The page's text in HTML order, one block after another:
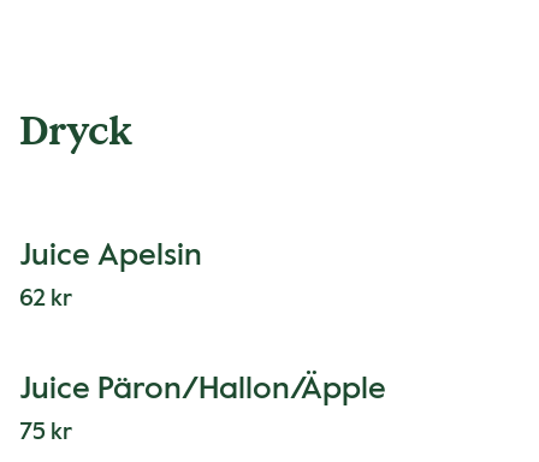
Dryck
Juice Apelsin
62 kr
Juice Päron/Hallon/Äpple
75 kr